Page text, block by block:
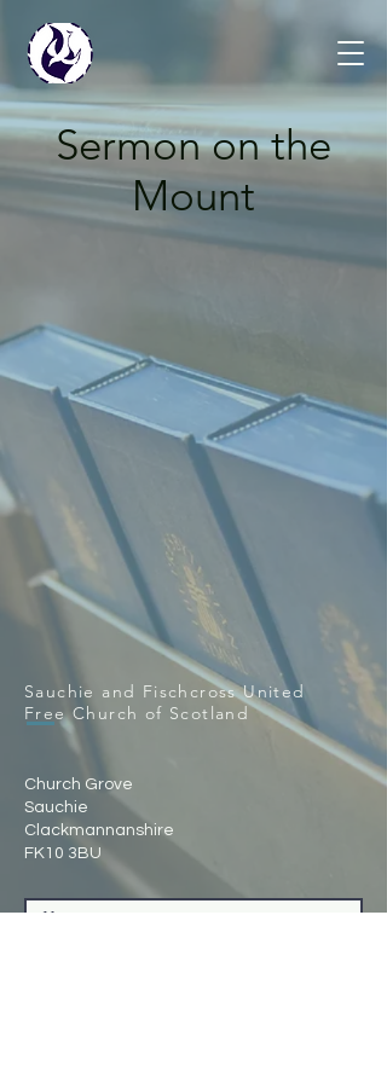
Sermon on the
Mount
Sauchie and Fischcross United
Free Church of Scotland
Church Grove
Sauchie
Clackmannanshire
FK10 3BU